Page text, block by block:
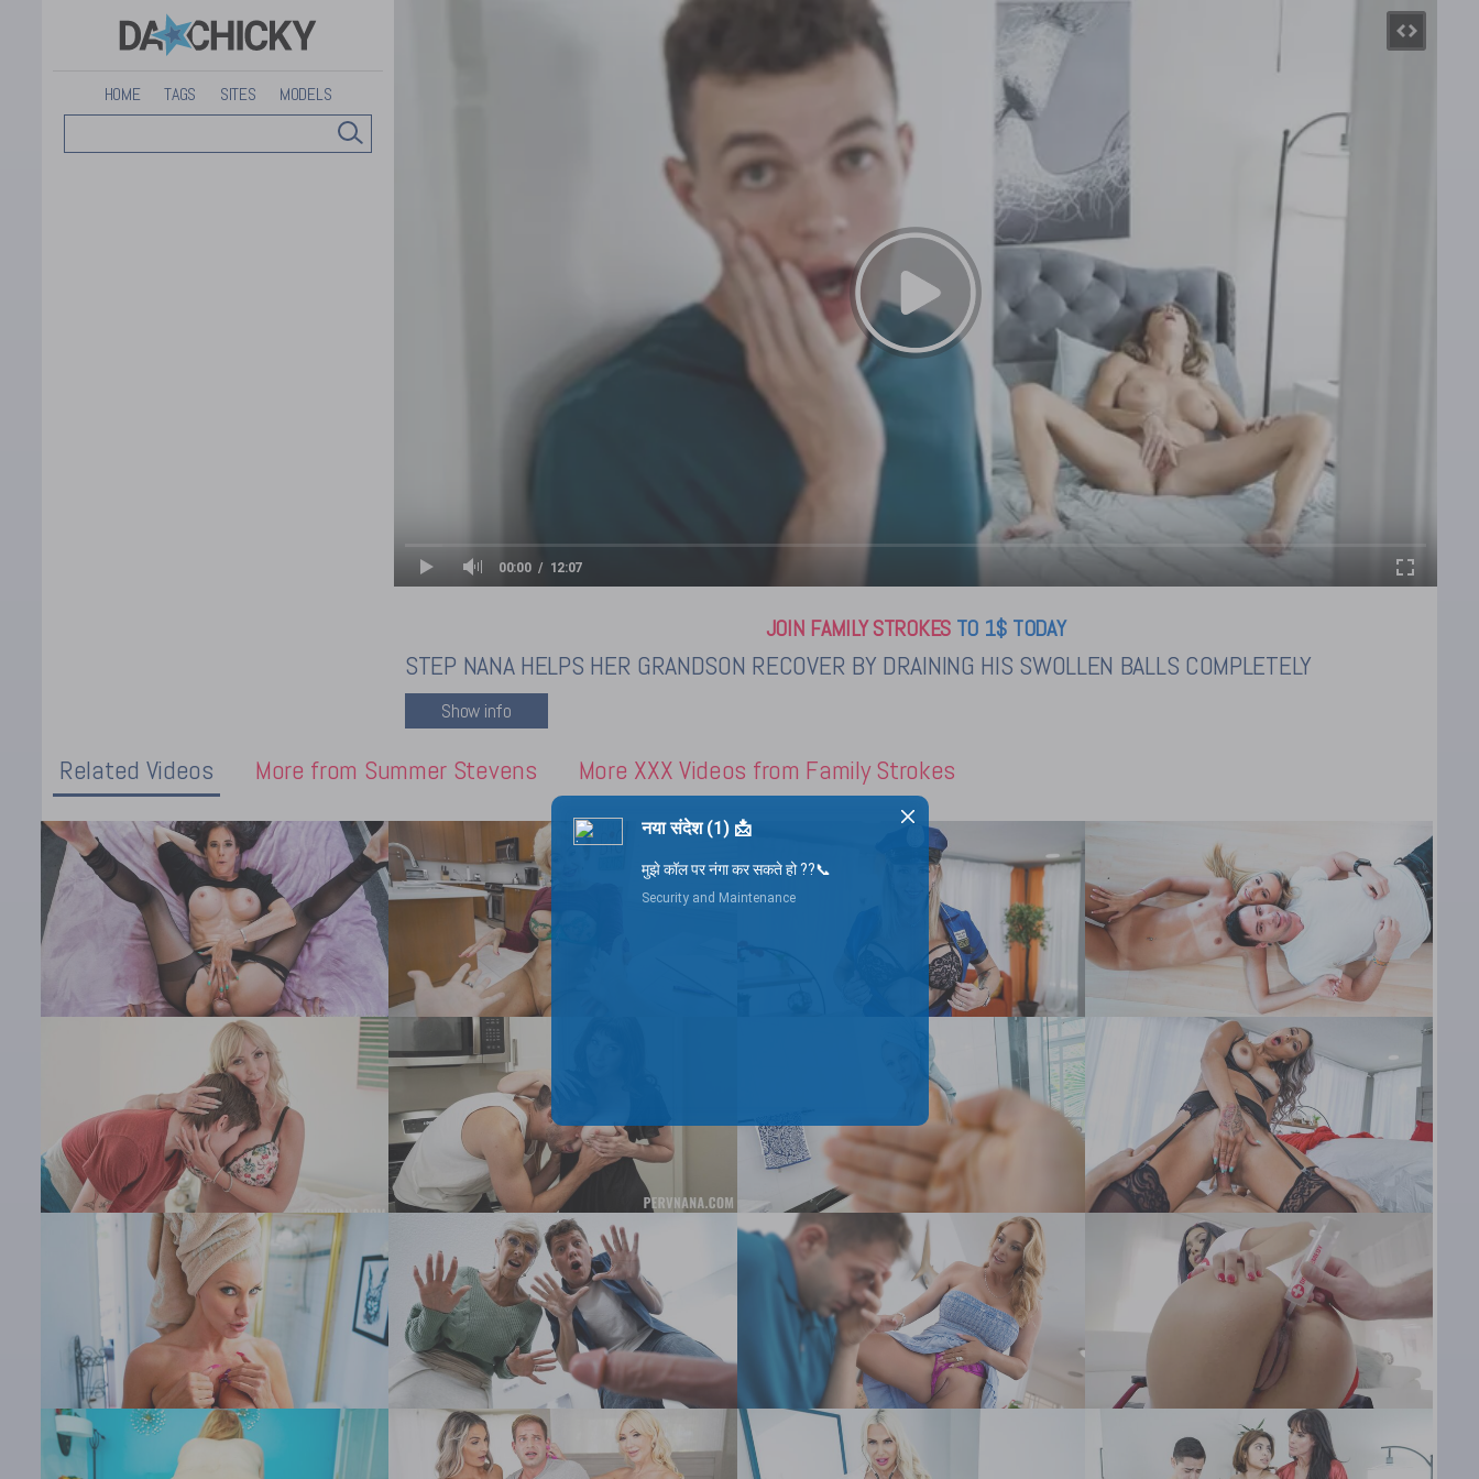
HOME TAGS SITES MODELS
00:00 12:07
JOIN FAMILY STROKES TO 1$ TODAY
STEP NANA HELPS HER GRANDSON RECOVER BY DRAINING HIS SWOLLEN BALLS COMPLETELY
Related Videos More from Summer Stevens More XXX Videos from Family Strokes